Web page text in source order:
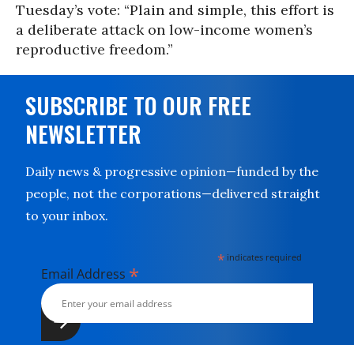
Tuesday’s vote: “Plain and simple, this effort is
a deliberate attack on low-income women’s
reproductive freedom.”
SUBSCRIBE TO OUR FREE
NEWSLETTER
Daily news & progressive opinion—funded by the
people, not the corporations—delivered straight
to your inbox.
* indicates required
Email Address *